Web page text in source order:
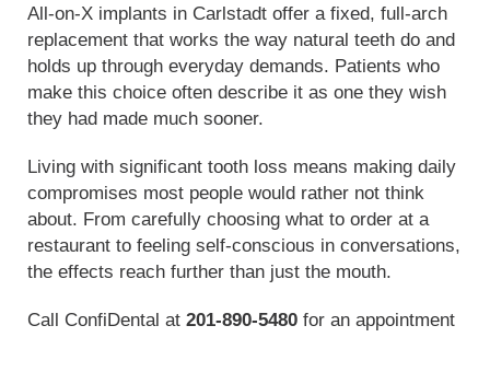
All-on-X implants in Carlstadt offer a fixed, full-arch
replacement that works the way natural teeth do and
holds up through everyday demands. Patients who
make this choice often describe it as one they wish
they had made much sooner.
Living with significant tooth loss means making daily
compromises most people would rather not think
about. From carefully choosing what to order at a
restaurant to feeling self-conscious in conversations,
the effects reach further than just the mouth.
Call ConfiDental at 201-890-5480 for an appointment